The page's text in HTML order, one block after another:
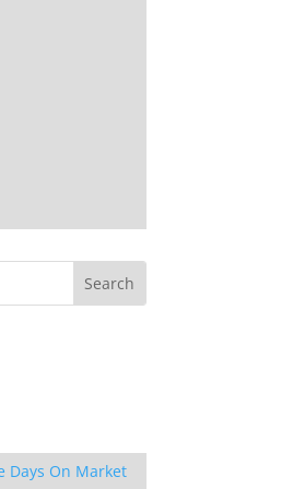
Days On Market